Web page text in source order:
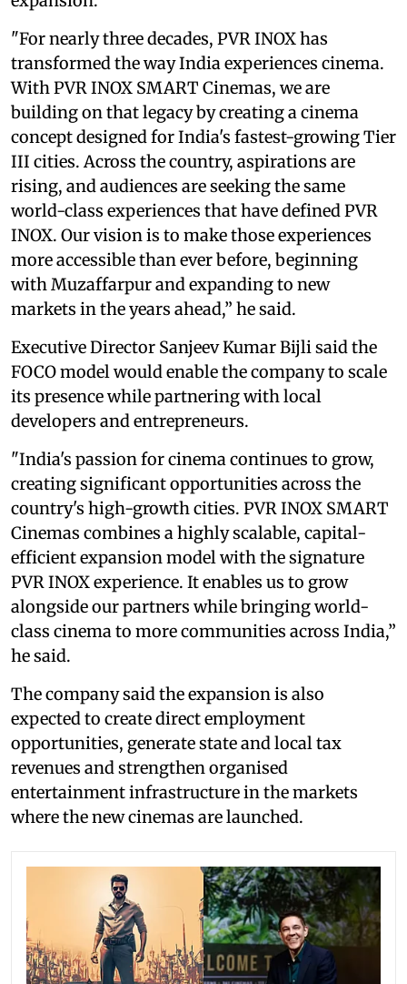
"For nearly three decades, PVR INOX has
transformed the way India experiences cinema.
With PVR INOX SMART Cinemas, we are
building on that legacy by creating a cinema
concept designed for India's fastest-growing Tier
III cities. Across the country, aspirations are
rising, and audiences are seeking the same
world-class experiences that have defined PVR
INOX. Our vision is to make those experiences
more accessible than ever before, beginning
with Muzaffarpur and expanding to new
markets in the years ahead,” he said.
Executive Director Sanjeev Kumar Bijli said the
FOCO model would enable the company to scale
its presence while partnering with local
developers and entrepreneurs.
"India's passion for cinema continues to grow,
creating significant opportunities across the
country's high-growth cities. PVR INOX SMART
Cinemas combines a highly scalable, capital-
efficient expansion model with the signature
PVR INOX experience. It enables us to grow
alongside our partners while bringing world-
class cinema to more communities across India,”
he said.
The company said the expansion is also
expected to create direct employment
opportunities, generate state and local tax
revenues and strengthen organised
entertainment infrastructure in the markets
where the new cinemas are launched.